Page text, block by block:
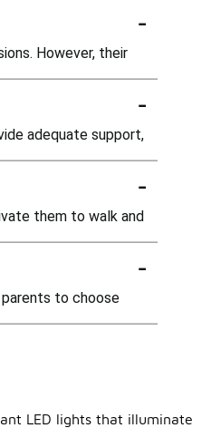
-
However, their
-
adequate support,
-
them to walk and
-
parents to choose
LED lights that illuminate